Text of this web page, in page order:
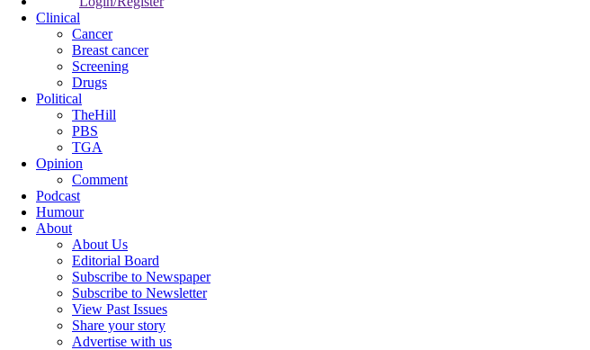
Clinical
Cancer
Breast cancer
Screening
Drugs
Political
TheHill
PBS
TGA
Opinion
Comment
Podcast
Humour
About
About Us
Editorial Board
Subscribe to Newspaper
Subscribe to Newsletter
View Past Issues
Share your story
Advertise with us